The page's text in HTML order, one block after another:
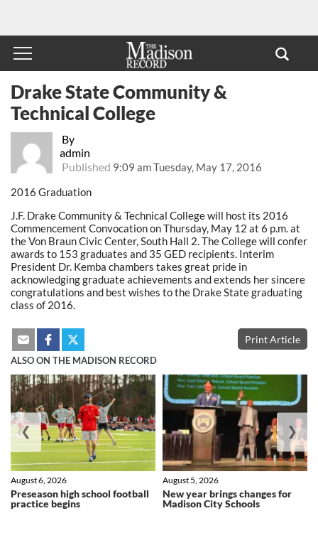
By
admin
Published 9:09 am Tuesday, May 17, 2016
Drake State Community &
Technical College
2016 Graduation
J.F. Drake Community & Technical College will host its 2016
Commencement Convocation on Thursday, May 12 at 6 p.m. at
the Von Braun Civic Center, South Hall 2. The College will confer
awards to 153 graduates and 35 GED recipients. Interim
President Dr. Kemba chambers takes great pride in
acknowledging graduate achievements and extends her sincere
congratulations and best wishes to the Drake State graduating
class of 2016.
Print Article
ALSO ON THE MADISON RECORD
Preseason high school football
practice begins
August 6, 2026
New year brings changes for
Madison City Schools
August 5, 2026
❮ ❯